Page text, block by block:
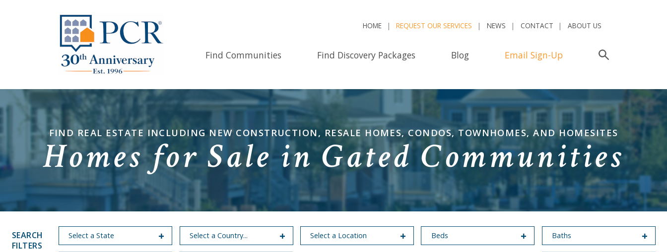
HOME REQUEST OUR SERVICES NEWS CONTACT ABOUT US
Find Communities Find Discovery Packages Blog Email Sign-Up
FIND REAL ESTATE INCLUDING NEW CONSTRUCTION, RESALE HOMES, CONDOS, TOWNHOMES, AND HOMESITES
Homes for Sale in Gated Communities
SEARCH
FILTERS